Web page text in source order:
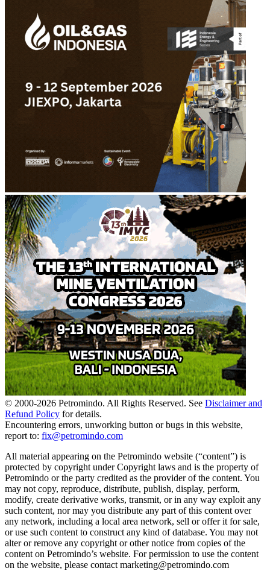
© 2000-2026 Petromindo. All Rights Reserved. See Disclaimer and
Refund Policy for details.
Encountering errors, unworking button or bugs in this website,
report to: fix@petromindo.com
All material appearing on the Petromindo website (“content”) is
protected by copyright under Copyright laws and is the property of
Petromindo or the party credited as the provider of the content. You
may not copy, reproduce, distribute, publish, display, perform,
modify, create derivative works, transmit, or in any way exploit any
such content, nor may you distribute any part of this content over
any network, including a local area network, sell or offer it for sale,
or use such content to construct any kind of database. You may not
alter or remove any copyright or other notice from copies of the
content on Petromindo’s website. For permission to use the content
on the website, please contact marketing@petromindo.com